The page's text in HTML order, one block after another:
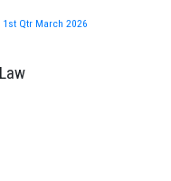
Qtr March 2026